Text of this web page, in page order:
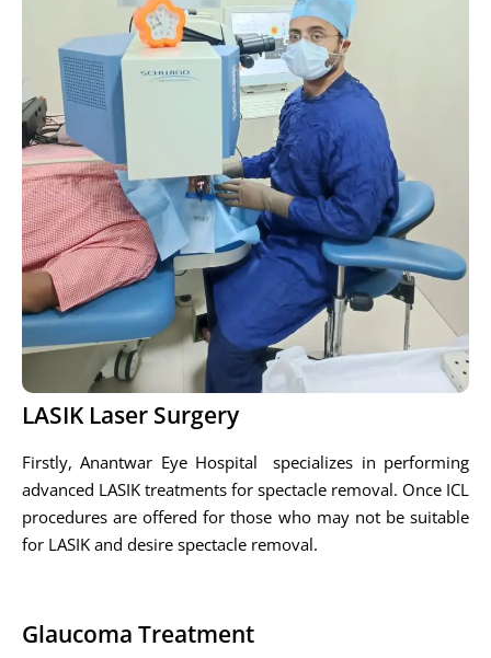
LASIK Laser Surgery
Firstly, Anantwar Eye Hospital specializes in performing
advanced LASIK treatments for spectacle removal. Once ICL
procedures are offered for those who may not be suitable
for LASIK and desire spectacle removal.
Glaucoma Treatment